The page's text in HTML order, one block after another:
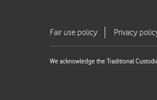
We acknowledge the Traditional